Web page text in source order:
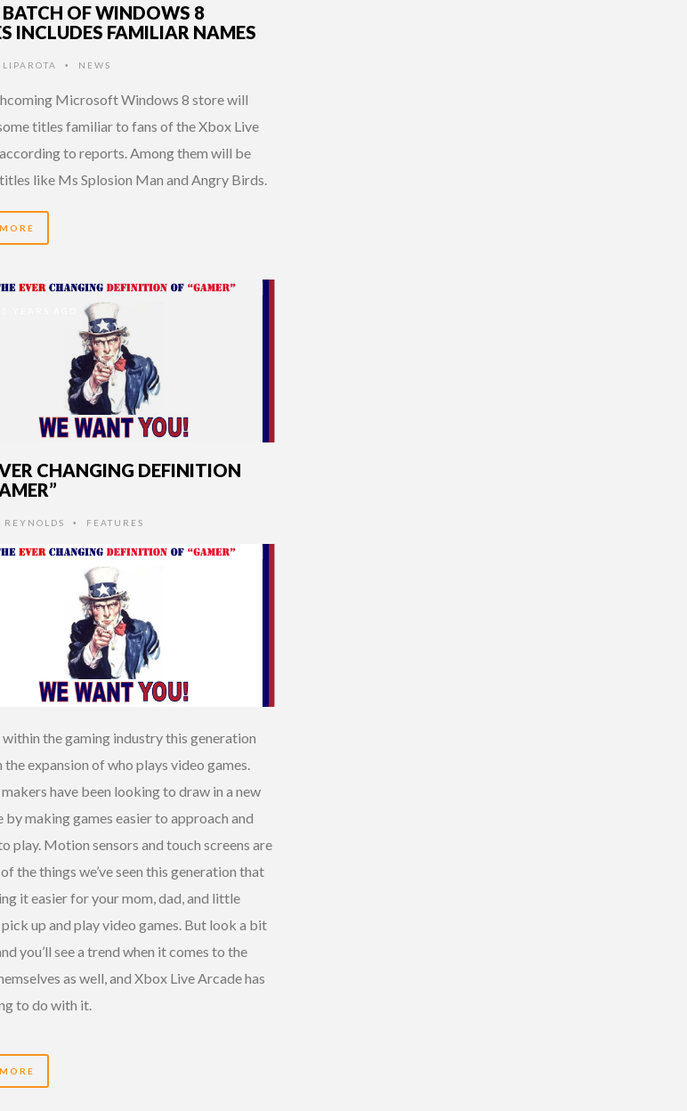
BATCH OF WINDOWS 8
INCLUDES FAMILIAR NAMES
• NEWS
Microsoft Windows 8 store will
titles familiar to fans of the Xbox Live
to reports. Among them will be
like Ms Splosion Man and Angry Birds.
CHANGING DEFINITION
REYNOLDS • FEATURES
within the gaming industry this generation
the expansion of who plays video games.
have been looking to draw in a new
by making games easier to approach and
play. Motion sensors and touch screens are
the things we’ve seen this generation that
it easier for your mom, dad, and little
up and play video games. But look a bit
you’ll see a trend when it comes to the
as well, and Xbox Live Arcade has
to do with it.